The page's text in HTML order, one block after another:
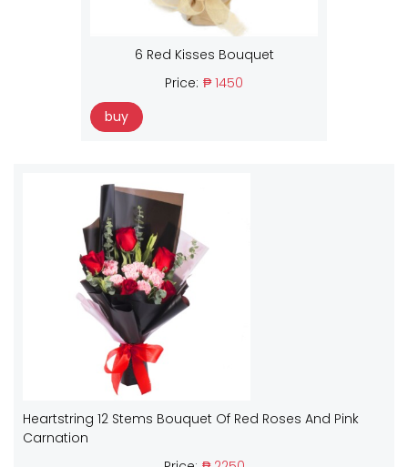
6 Red Kisses Bouquet
Price: ₱ 1450
buy
Heartstring 12 Stems Bouquet Of Red Roses And Pink
Carnation